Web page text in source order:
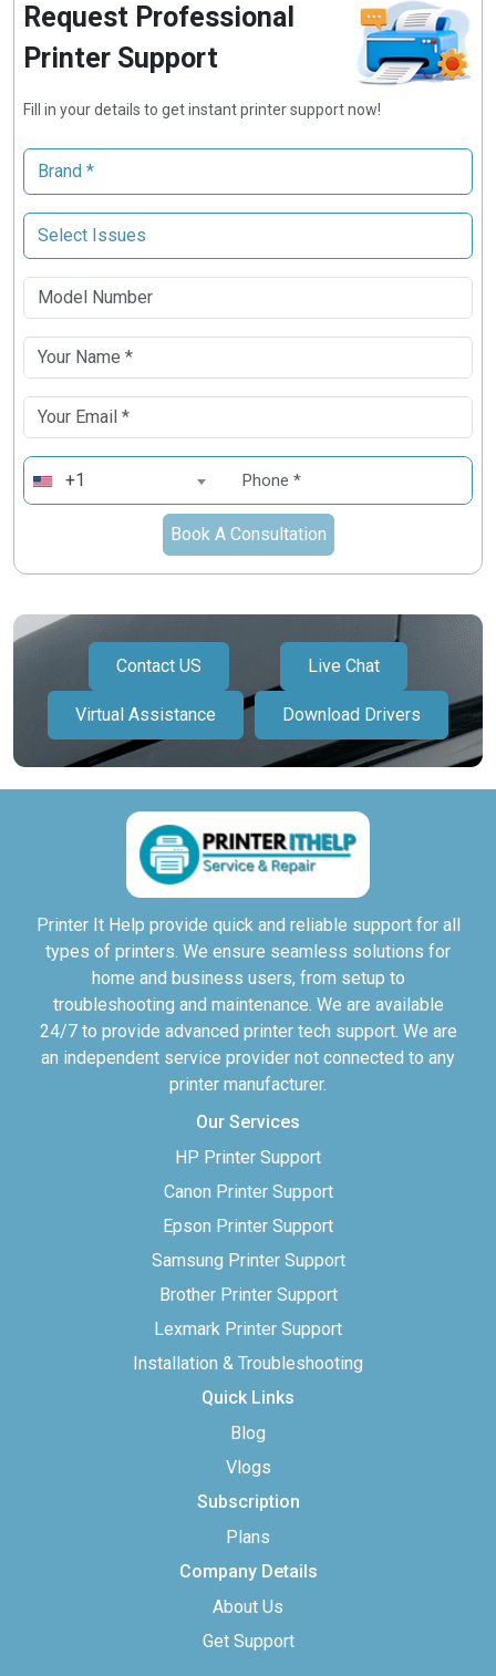
Request Professional
Printer Support
Fill in your details to get instant printer support now!
+1
Book A Consultation
Contact US Live Chat
Virtual Assistance Download Drivers
Printer It Help provide quick and reliable support for all
types of printers. We ensure seamless solutions for
home and business users, from setup to
troubleshooting and maintenance. We are available
24/7 to provide advanced printer tech support. We are
an independent service provider not connected to any
printer manufacturer.
Our Services
HP Printer Support
Canon Printer Support
Epson Printer Support
Samsung Printer Support
Brother Printer Support
Lexmark Printer Support
Installation & Troubleshooting
Quick Links
Blog
Vlogs
Subscription
Plans
Company Details
About Us
Get Support